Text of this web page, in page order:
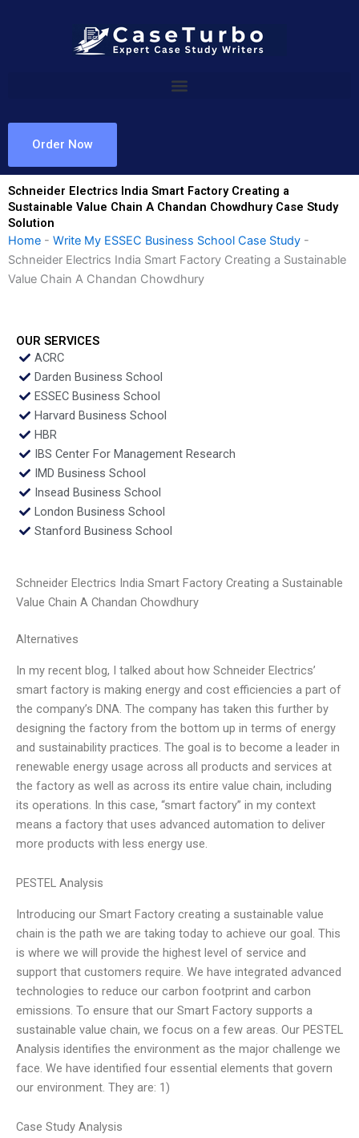
Order Now
Schneider Electrics India Smart Factory Creating a
Sustainable Value Chain A Chandan Chowdhury Case Study
Solution
Home - Write My ESSEC Business School Case Study -
Schneider Electrics India Smart Factory Creating a Sustainable
Value Chain A Chandan Chowdhury
OUR SERVICES
ACRC
Darden Business School
ESSEC Business School
Harvard Business School
HBR
IBS Center For Management Research
IMD Business School
Insead Business School
London Business School
Stanford Business School
Schneider Electrics India Smart Factory Creating a Sustainable
Value Chain A Chandan Chowdhury
Alternatives
In my recent blog, I talked about how Schneider Electrics’
smart factory is making energy and cost efficiencies a part of
the company’s DNA. The company has taken this further by
designing the factory from the bottom up in terms of energy
and sustainability practices. The goal is to become a leader in
renewable energy usage across all products and services at
the factory as well as across its entire value chain, including
its operations. In this case, “smart factory” in my context
means a factory that uses advanced automation to deliver
more products with less energy use.
PESTEL Analysis
Introducing our Smart Factory creating a sustainable value
chain is the path we are taking today to achieve our goal. This
is where we will provide the highest level of service and
support that customers require. We have integrated advanced
technologies to reduce our carbon footprint and carbon
emissions. To ensure that our Smart Factory supports a
sustainable value chain, we focus on a few areas. Our PESTEL
Analysis identifies the environment as the major challenge we
face. We have identified four essential elements that govern
our environment. They are: 1)
Case Study Analysis